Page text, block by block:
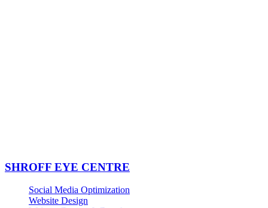
SHROFF EYE CENTRE
Social Media Optimization
Website Design